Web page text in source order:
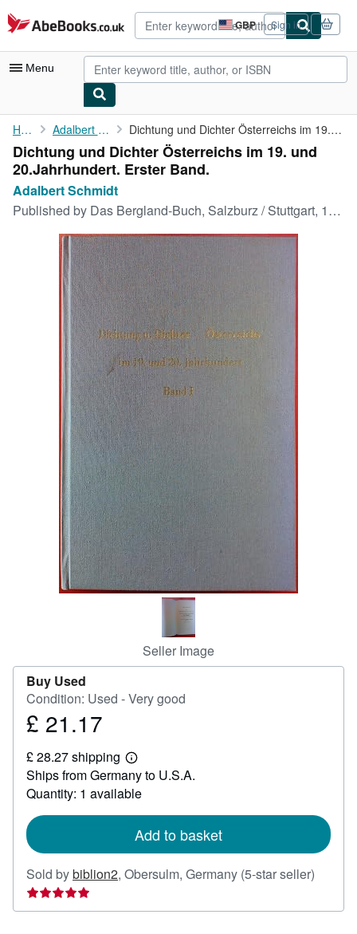
Skip to main content
AbeBooks.co.uk GBP
Site
shopping
preferences
Sign in
Menu
My Account
My Purchases
Advanced Search
Browse Collections
Rare Books
Art & Collectables
Textbooks
Start Selling
CLOSE
Home Adalbert Schmidt Dichtung und Dichter Österreichs im 19. und 20.Jahrhundert. ...
Dichtung und Dichter Österreichs im 19. und
20.Jahrhundert. Erster Band.
Adalbert Schmidt
Published by Das Bergland-Buch, Salzburz / Stuttgart, 1964
Seller Image
Buy Used
Condition: Used - Very good
Price
21.17
£ 21.17
£ 28.27 shipping
Learn
more
about
shipping
Ships from Germany to U.S.A.
Quantity: 1 available
Add to basket
Sold bybiblion2, Obersulm, Germany (5-star seller)
5